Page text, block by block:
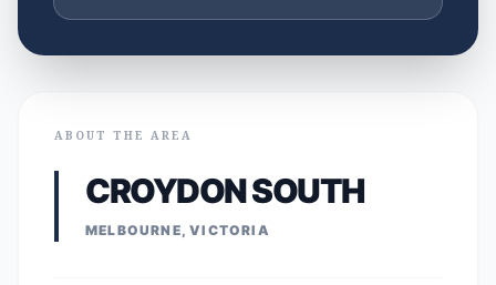
ABOUT THE AREA
CROYDON SOUTH
MELBOURNE, VICTORIA